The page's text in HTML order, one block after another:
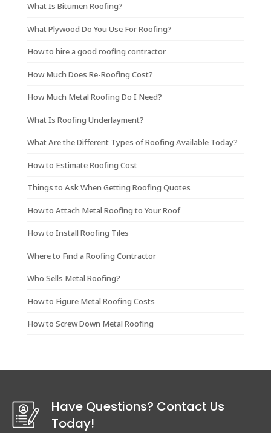
What Is Bitumen Roofing?
What Plywood Do You Use For Roofing?
How to hire a good roofing contractor
How Much Does Re-Roofing Cost?
How Much Metal Roofing Do I Need?
What Is Roofing Underlayment?
What Are the Different Types of Roofing Available Today?
How to Estimate Roofing Cost
Things to Ask When Getting Roofing Quotes
How to Attach Metal Roofing to Your Roof
How to Install Roofing Tiles
Where to Find a Roofing Contractor
Who Sells Metal Roofing?
How to Figure Metal Roofing Costs
How to Screw Down Metal Roofing
Have Questions? Contact Us
Today!